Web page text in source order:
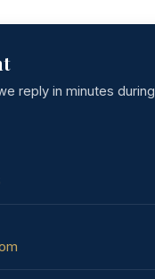
reply in minutes during